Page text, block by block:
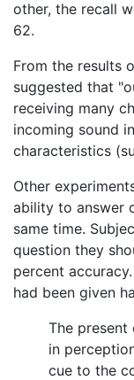
other, the recall
62.
From the results
suggested that
receiving many
incoming sound
characteristics
Other
ability to answer
same time.
question they
percent
had been given
The present
in
cue to the